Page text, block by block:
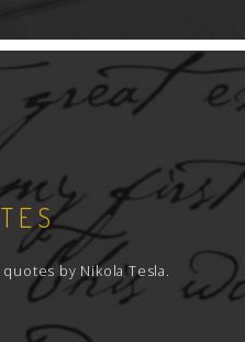
by Nikola Tesla.